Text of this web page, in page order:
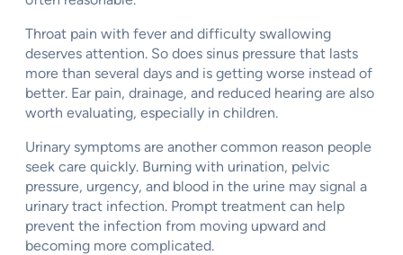
Throat pain with fever and difficulty swallowing
deserves attention. So does sinus pressure that lasts
more than several days and is getting worse instead of
better. Ear pain, drainage, and reduced hearing are also
worth evaluating, especially in children.
Urinary symptoms are another common reason people
seek care quickly. Burning with urination, pelvic
pressure, urgency, and blood in the urine may signal a
urinary tract infection. Prompt treatment can help
prevent the infection from moving upward and
becoming more complicated.